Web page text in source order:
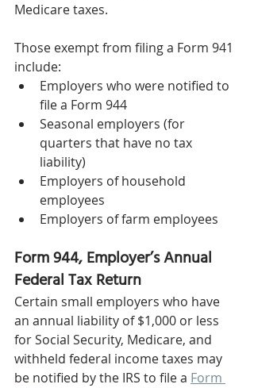
Medicare taxes.
Those exempt from filing a Form 941
include:
Employers who were notified to
file a Form 944
Seasonal employers (for
quarters that have no tax
liability)
Employers of household
employees
Employers of farm employees
Form 944, Employer’s Annual
Federal Tax Return
Certain small employers who have
an annual liability of $1,000 or less
for Social Security, Medicare, and
withheld federal income taxes may
be notified by the IRS to file a Form